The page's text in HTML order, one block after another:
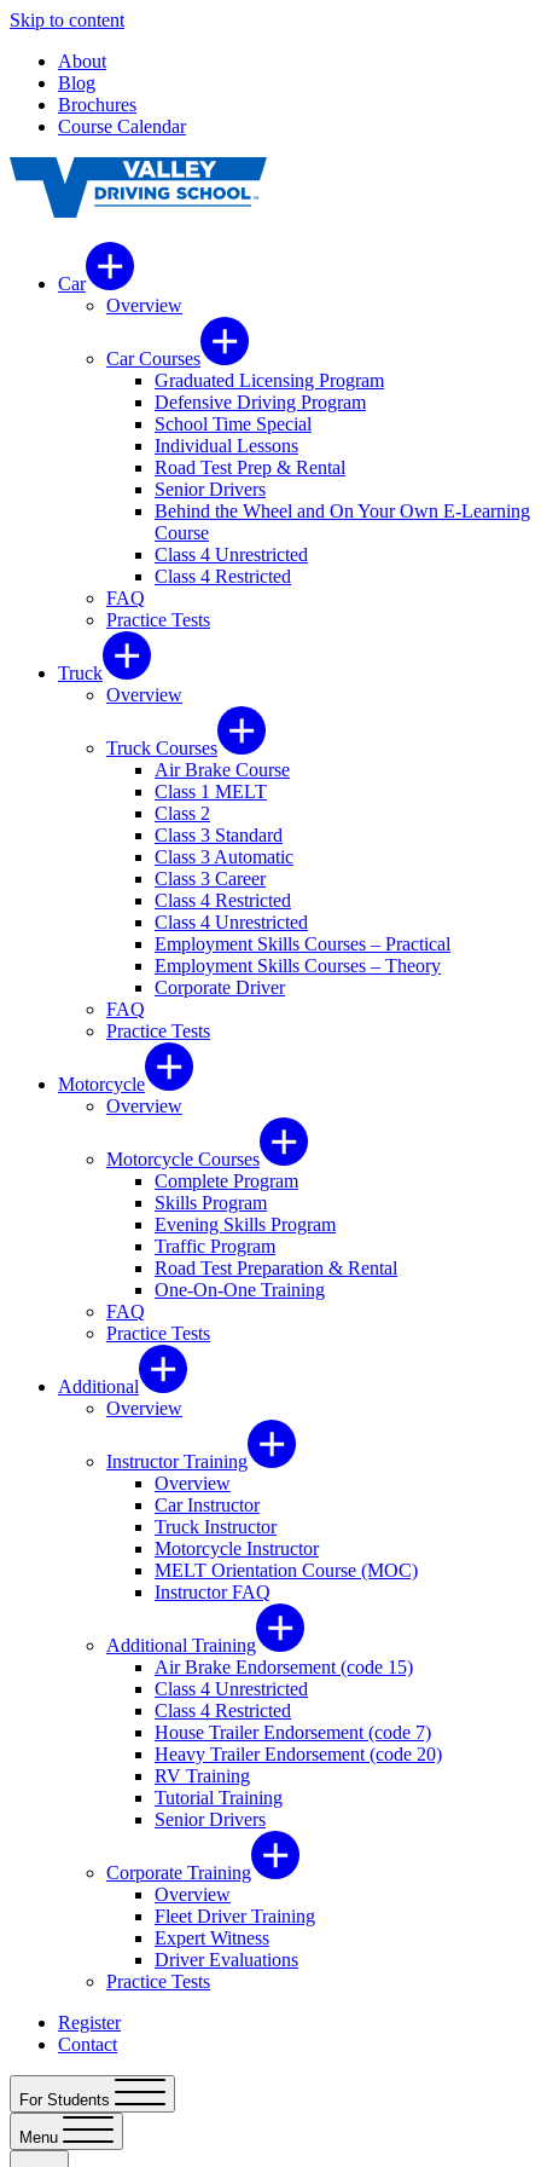
Skip to content
About
Blog
Brochures
Course Calendar
Car
Overview
Car Courses
Graduated Licensing Program
Defensive Driving Program
School Time Special
Individual Lessons
Road Test Prep & Rental
Senior Drivers
Behind the Wheel and On Your Own E-Learning
Course
Class 4 Unrestricted
Class 4 Restricted
FAQ
Practice Tests
Truck
Overview
Truck Courses
Air Brake Course
Class 1 MELT
Class 2
Class 3 Standard
Class 3 Automatic
Class 3 Career
Class 4 Restricted
Class 4 Unrestricted
Employment Skills Courses – Practical
Employment Skills Courses – Theory
Corporate Driver
FAQ
Practice Tests
Motorcycle
Overview
Motorcycle Courses
Complete Program
Skills Program
Evening Skills Program
Traffic Program
Road Test Preparation & Rental
One-On-One Training
FAQ
Practice Tests
Additional
Overview
Instructor Training
Overview
Car Instructor
Truck Instructor
Motorcycle Instructor
MELT Orientation Course (MOC)
Instructor FAQ
Additional Training
Air Brake Endorsement (code 15)
Class 4 Unrestricted
Class 4 Restricted
House Trailer Endorsement (code 7)
Heavy Trailer Endorsement (code 20)
RV Training
Tutorial Training
Senior Drivers
Corporate Training
Overview
Fleet Driver Training
Expert Witness
Driver Evaluations
Practice Tests
Register
Contact
For Students
Menu